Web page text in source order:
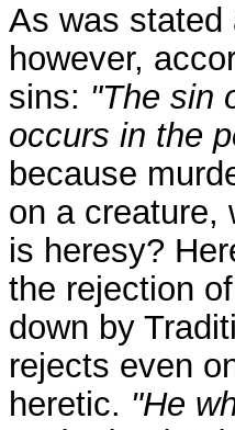
As was stated
however,
sins: "The sin
occurs in the
because
on a creature,
is heresy?
the rejection
down by
rejects even
heretic. "He